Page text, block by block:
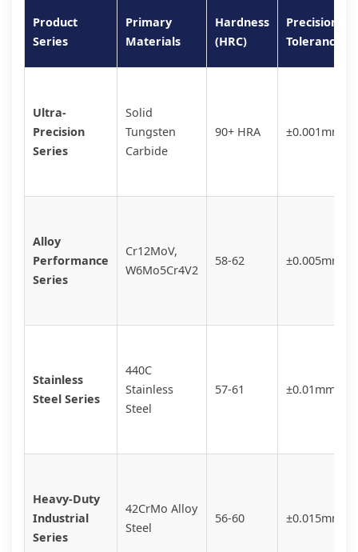
Product
Series
Primary
Materials
Hardness
(HRC)
Precision
Tolerance
Ultra-
Precision
Series
Solid
Tungsten
Carbide
90+ HRA ±0.001mm
Alloy
Performance
Series
Cr12MoV,
W6Mo5Cr4V2
58-62 ±0.005mm
Stainless
Steel Series
440C
Stainless
Steel
57-61 ±0.01mm
Heavy-Duty
Industrial
Series
42CrMo Alloy
Steel
56-60 ±0.015mm